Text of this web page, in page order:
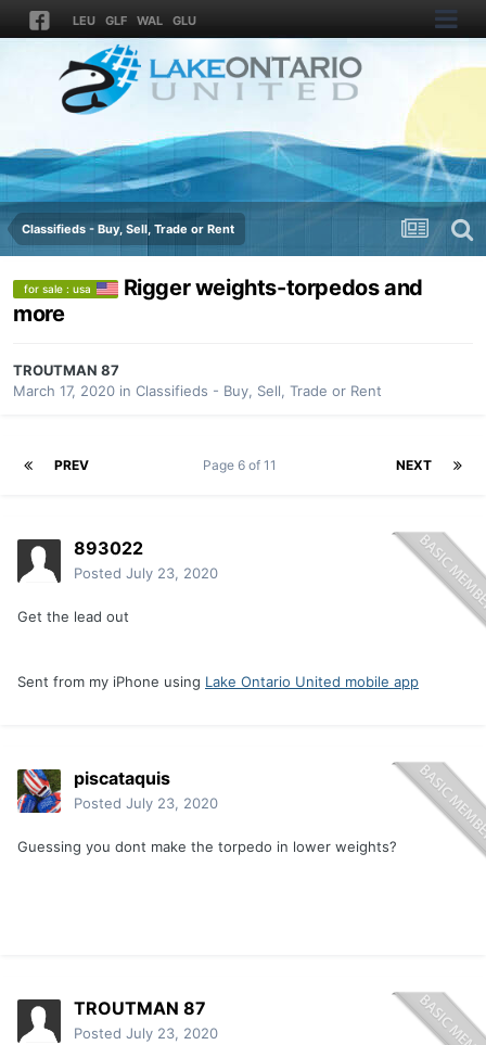
LEU GLF WAL GLU
Classifieds - Buy, Sell, Trade or Rent
for sale : usa
Rigger weights-torpedos and
more
TROUTMAN 87
March 17, 2020 in Classifieds - Buy, Sell, Trade or Rent
PREV NEXT
Page 6 of 11
893022
Posted July 23, 2020
Get the lead out
Sent from my iPhone using Lake Ontario United mobile app
piscataquis
Posted July 23, 2020
Guessing you dont make the torpedo in lower weights?
TROUTMAN 87
Posted July 23, 2020